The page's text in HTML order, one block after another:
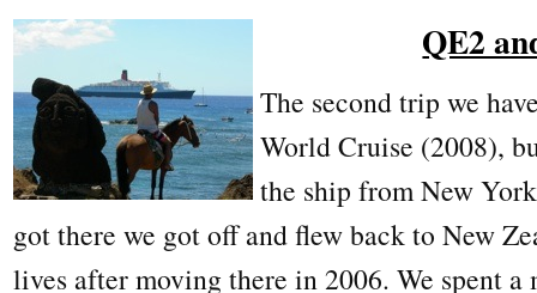
QE2
The second trip we
World Cruise (2008),
the ship from New
got there we got off and flew back to New
lives after moving there in 2006. We spent